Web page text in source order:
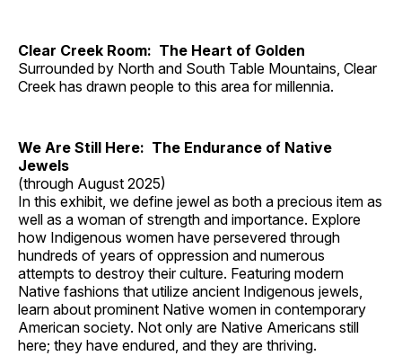
Clear Creek Room: The Heart of Golden
Surrounded by North and South Table Mountains, Clear
Creek has drawn people to this area for millennia.
We Are Still Here: The Endurance of Native
Jewels
(through August 2025)
In this exhibit, we define jewel as both a precious item as
well as a woman of strength and importance. Explore
how Indigenous women have persevered through
hundreds of years of oppression and numerous
attempts to destroy their culture. Featuring modern
Native fashions that utilize ancient Indigenous jewels,
learn about prominent Native women in contemporary
American society. Not only are Native Americans still
here; they have endured, and they are thriving.